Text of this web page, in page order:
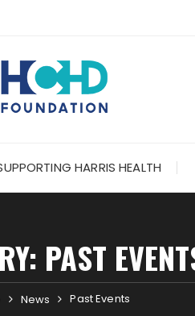
HARRIS HEALTH
PAST
News Past Events